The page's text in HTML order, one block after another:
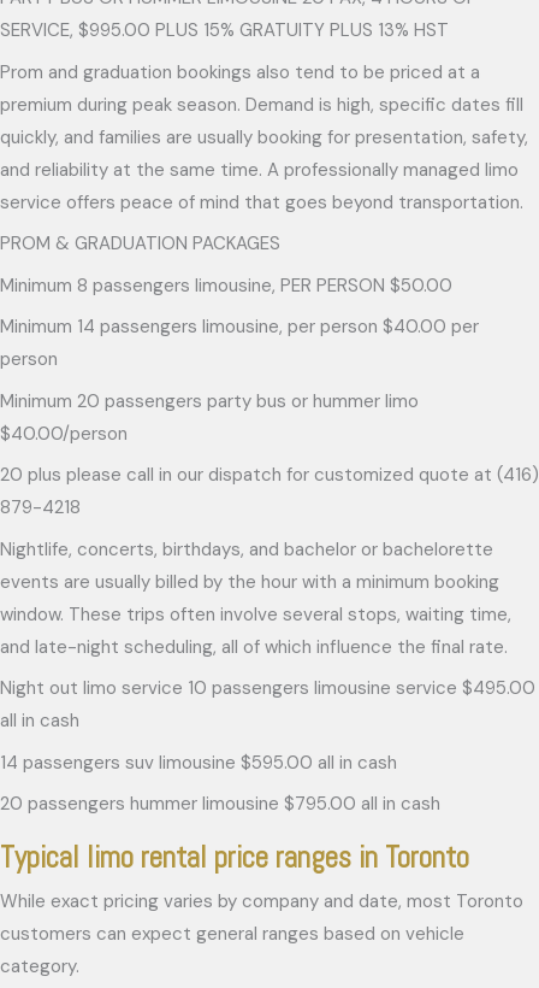
SERVICE, $995.00 PLUS 15% GRATUITY PLUS 13% HST
Prom and graduation bookings also tend to be priced at a
premium during peak season. Demand is high, specific dates fill
quickly, and families are usually booking for presentation, safety,
and reliability at the same time. A professionally managed limo
service offers peace of mind that goes beyond transportation.
PROM & GRADUATION PACKAGES
Minimum 8 passengers limousine, PER PERSON $50.00
Minimum 14 passengers limousine, per person $40.00 per
person
Minimum 20 passengers party bus or hummer limo
$40.00/person
20 plus please call in our dispatch for customized quote at (416)
879-4218
Nightlife, concerts, birthdays, and bachelor or bachelorette
events are usually billed by the hour with a minimum booking
window. These trips often involve several stops, waiting time,
and late-night scheduling, all of which influence the final rate.
Night out limo service 10 passengers limousine service $495.00
all in cash
14 passengers suv limousine $595.00 all in cash
20 passengers hummer limousine $795.00 all in cash
Typical limo rental price ranges in Toronto
While exact pricing varies by company and date, most Toronto
customers can expect general ranges based on vehicle
category.